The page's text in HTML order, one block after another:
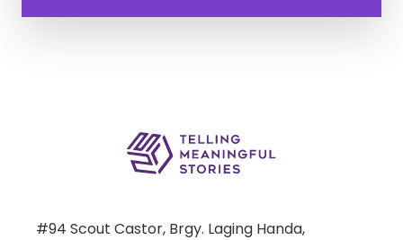
#94 Scout Castor, Brgy. Laging Handa,